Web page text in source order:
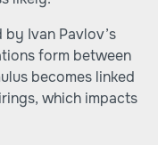
Ivan Pavlov’s
form between
becomes linked
which impacts